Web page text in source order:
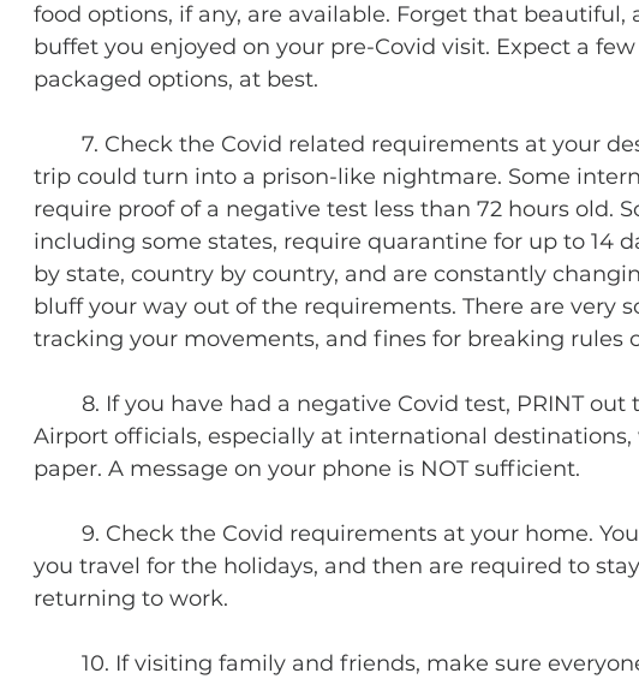
food options, if any, are available. Forget that beautiful,
buffet you enjoyed on your pre-Covid visit. Expect a
packaged options, at best.
trip could turn into a prison-like nightmare. Some
require proof of a negative test less than 72 hours old.
including some states, require quarantine for up to 14
by state, country by country, and are constantly
bluff your way out of the requirements. There are very
tracking your movements, and fines for breaking rules
Airport officials, especially at international
paper. A message on your phone is NOT sufficient.
you travel for the holidays, and then are required to
returning to work.